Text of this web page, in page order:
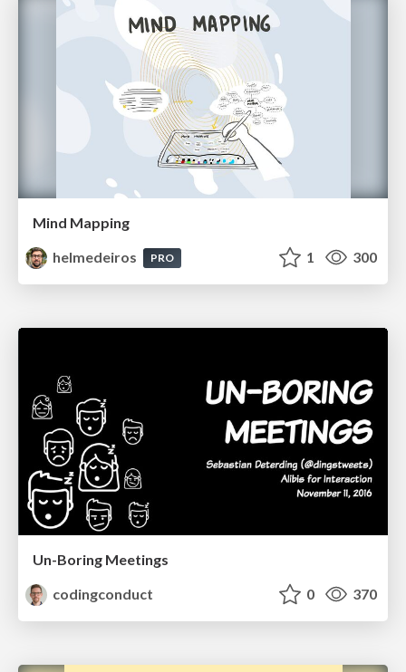
Mind Mapping
helmedeiros
PRO 1 300
Un-Boring Meetings
codingconduct
0 370